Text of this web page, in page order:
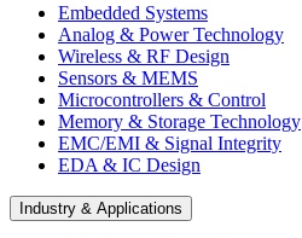
Embedded Systems
Analog & Power Technology
Wireless & RF Design
Sensors & MEMS
Microcontrollers & Control
Memory & Storage Technology
EMC/EMI & Signal Integrity
EDA & IC Design
Industry & Applications